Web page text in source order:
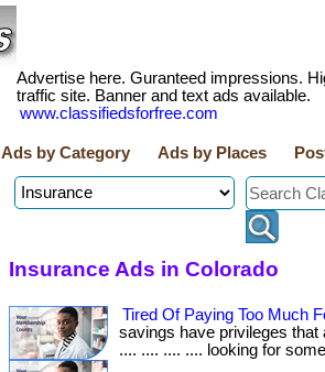
Advertise here. Guranteed impressions.
traffic site. Banner and text ads available.
www.classifiedsforfree.com
Ads by Category Ads by Places
Insurance Ads in Colorado
Tired Of Paying Too Much
savings have privileges that
.... .... .... .... looking for